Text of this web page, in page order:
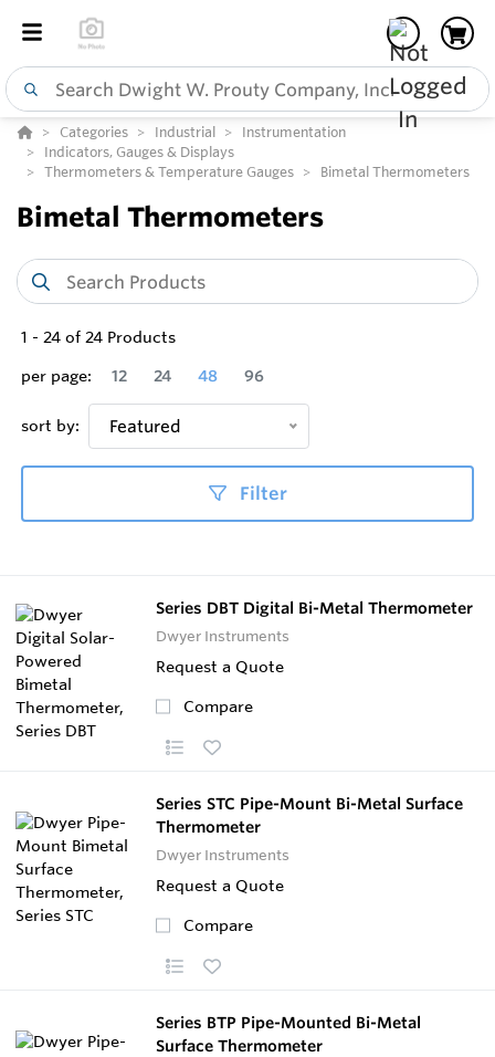
Categories Industrial
Instrumentation
Indicators, Gauges & Displays
Thermometers & Temperature Gauges
Bimetal Thermometers
Bimetal Thermometers
1 - 24 of 24 Products
per page:
12 24 48 96
sort by: Featured
Filter
Series DBT Digital Bi-Metal Thermometer
Dwyer Instruments
Request a Quote
Compare
Series STC Pipe-Mount Bi-Metal Surface
Thermometer
Dwyer Instruments
Request a Quote
Compare
Series BTP Pipe-Mounted Bi-Metal
Surface Thermometer